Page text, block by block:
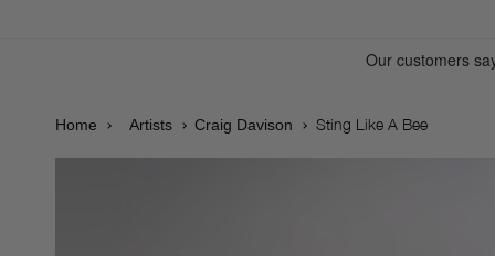
Home Artists Craig Davison Sting Like A Bee